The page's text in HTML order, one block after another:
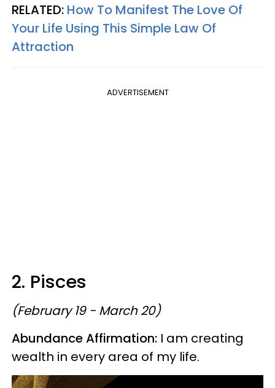
RELATED: How To Manifest The Love Of
Your Life Using This Simple Law Of
Attraction
ADVERTISEMENT
2. Pisces
(February 19 - March 20)
Abundance Affirmation: I am creating
wealth in every area of my life.